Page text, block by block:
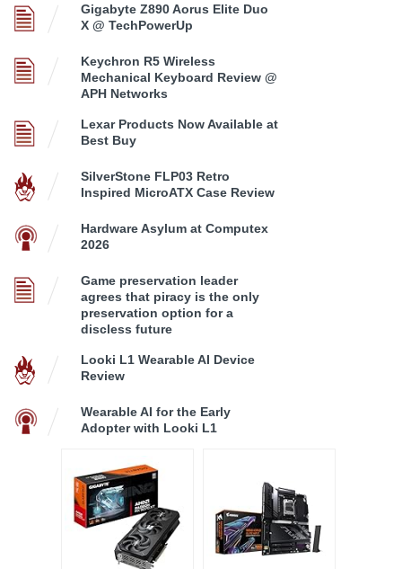
Gigabyte Z890 Aorus Elite Duo
X @ TechPowerUp
Keychron R5 Wireless
Mechanical Keyboard Review @
APH Networks
Lexar Products Now Available at
Best Buy
SilverStone FLP03 Retro
Inspired MicroATX Case Review
Hardware Asylum at Computex
2026
Game preservation leader
agrees that piracy is the only
preservation option for a
discless future
Looki L1 Wearable AI Device
Review
Wearable AI for the Early
Adopter with Looki L1